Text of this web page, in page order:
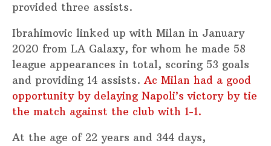
provided three assists.
Ibrahimovic linked up with Milan in January
2020 from LA Galaxy, for whom he made 58
league appearances in total, scoring 53 goals
and providing 14 assists. Ac Milan had a good
opportunity by delaying Napoli’s victory by tie
the match against the club with 1-1.
At the age of 22 years and 344 days,